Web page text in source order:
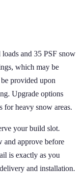
and 35 PSF snow
which may be
provided upon
Upgrade options
for heavy snow areas.
your build slot.
and approve before
is exactly as you
and installation.